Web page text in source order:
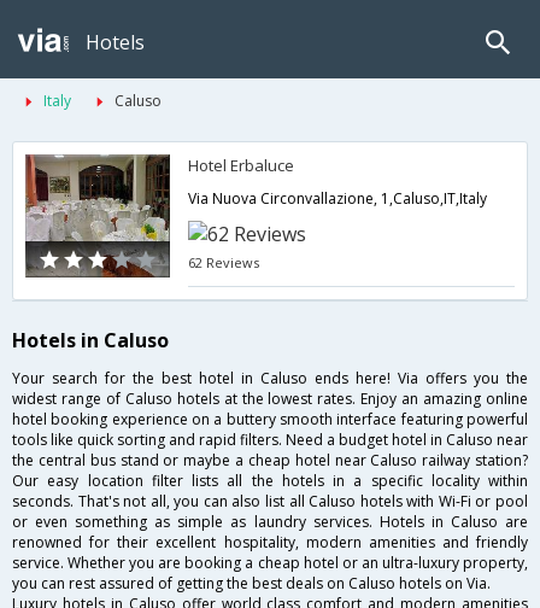
Hotels
Italy Caluso
Hotel Erbaluce
Via Nuova Circonvallazione, 1,Caluso,IT,Italy
62 Reviews
Hotels in Caluso
Your search for the best hotel in Caluso ends here! Via offers you the
widest range of Caluso hotels at the lowest rates. Enjoy an amazing online
hotel booking experience on a buttery smooth interface featuring powerful
tools like quick sorting and rapid filters. Need a budget hotel in Caluso near
the central bus stand or maybe a cheap hotel near Caluso railway station?
Our easy location filter lists all the hotels in a specific locality within
seconds. That's not all, you can also list all Caluso hotels with Wi-Fi or pool
or even something as simple as laundry services. Hotels in Caluso are
renowned for their excellent hospitality, modern amenities and friendly
service. Whether you are booking a cheap hotel or an ultra-luxury property,
you can rest assured of getting the best deals on Caluso hotels on Via.